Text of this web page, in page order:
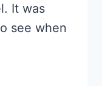
It was
see when